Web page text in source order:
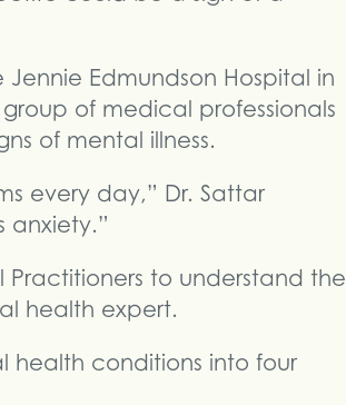
Edmundson Hospital in
of medical professionals
of mental illness.
every day,” Dr. Sattar
anxiety.”
to understand the
health expert.
health conditions into four